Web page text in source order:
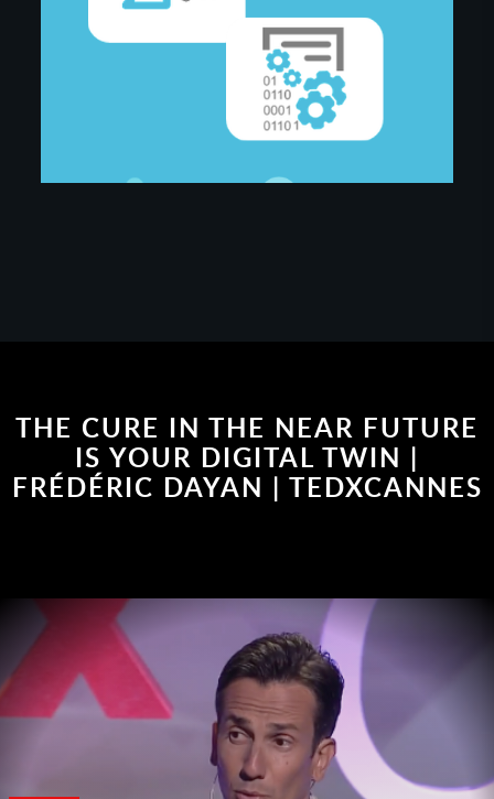
THE CURE IN THE NEAR FUTURE
IS YOUR DIGITAL TWIN |
FRÉDÉRIC DAYAN | TEDXCANNES